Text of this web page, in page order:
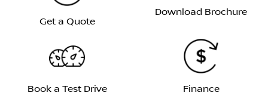
Get a Quote
Download Brochure
Book a Test Drive Finance